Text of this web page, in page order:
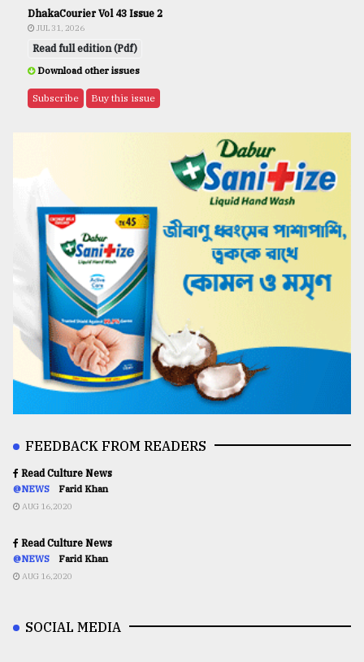
DhakaCourier Vol 43 Issue 2
JUL 31, 2026
Read full edition (Pdf)
Download other issues
Subscribe Buy this issue
FEEDBACK FROM READERS
Read Culture News
@NEWS Farid Khan
AUG 16,2020
Read Culture News
@NEWS Farid Khan
AUG 16,2020
SOCIAL MEDIA